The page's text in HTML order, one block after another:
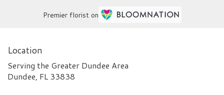
Premier florist on
Location
Serving the Greater Dundee Area
Dundee, FL 33838